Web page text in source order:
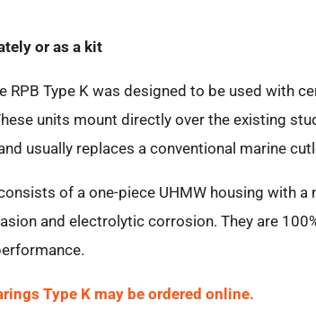
or as a kit
RPB Type K was designed to be used
units mount directly over the existing
usually replaces a conventional marine
of a one-piece UHMW housing with
and electrolytic corrosion. They are
Type K may be ordered online.